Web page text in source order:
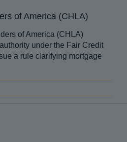
of America (CHLA)
of America (CHLA)
under the Fair Credit
a rule clarifying mortgage